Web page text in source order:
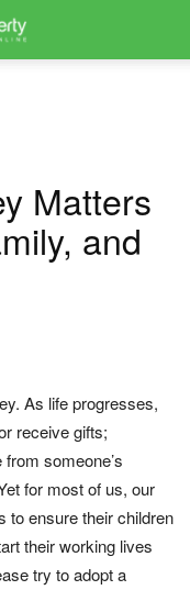
Matters
and
As life progresses,
receive gifts;
someone’s
for most of us, our
to ensure their children
their working lives
try to adopt a